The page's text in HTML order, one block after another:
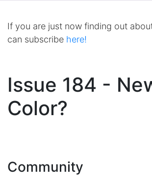
If you are just now finding out
can subscribe here!
Issue 184 -
Color?
Community